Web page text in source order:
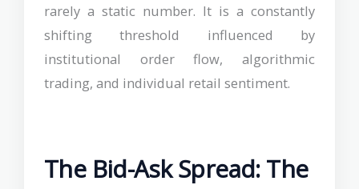
rarely a static number. It is a constantly
shifting threshold influenced by
institutional order flow, algorithmic
trading, and individual retail sentiment.
The Bid-Ask Spread: The